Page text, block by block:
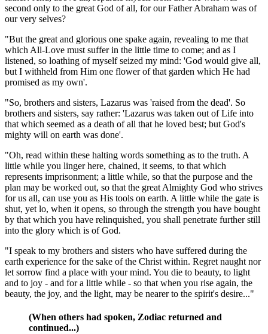
second only to the great God of all, for our Father Abraham was of
our very selves?
"But the great and glorious one spake again, revealing to me that
which All-Love must suffer in the little time to come; and as I
listened, so loathing of myself seized my mind: 'God would give all,
but I withheld from Him one flower of that garden which He had
promised as my own'.
"So, brothers and sisters, Lazarus was 'raised from the dead'. So
brothers and sisters, say rather: 'Lazarus was taken out of Life into
that which seemed as a death of all that he loved best; but God's
mighty will on earth was done'.
"Oh, read within these halting words something as to the truth. A
little while you linger here, chained, it seems, to that which
represents imprisonment; a little while, so that the purpose and the
plan may be worked out, so that the great Almighty God who strives
for us all, can use you as His tools on earth. A little while the gate is
shut, yet lo, when it opens, so through the strength you have bought
by that which you have relinquished, you shall penetrate further still
into the glory which is of God.
"I speak to my brothers and sisters who have suffered during the
earth experience for the sake of the Christ within. Regret naught nor
let sorrow find a place with your mind. You die to beauty, to light
and to joy - and for a little while - so that when you rise again, the
beauty, the joy, and the light, may be nearer to the spirit's desire..."
(When others had spoken, Zodiac returned and
continued...)